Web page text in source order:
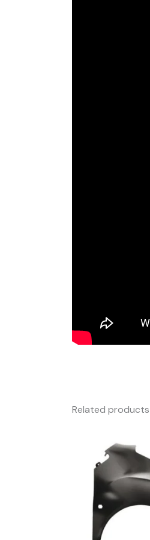
Related products